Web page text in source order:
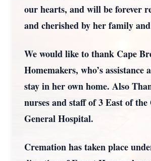
our hearts, and will be forever
and cherished by her family
We would like to thank Cape
Homemakers, who’s assistance
stay in her own home. Also
nurses and staff of 3 East of the
General Hospital.
Cremation has taken place